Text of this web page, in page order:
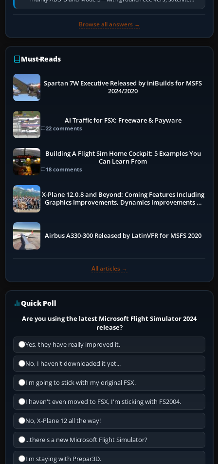
receivers, radar-derived feeds…
Browse all answers →
Must-Reads
Spartan 7W Executive Released by iniBuilds for MSFS
2024/2020
AI Traffic for FSX: Freeware & Payware
22 comments
Building A Flight Sim Home Cockpit: 5 Examples You
Can Learn From
18 comments
X-Plane 12.0.8 and Beyond: Coming Features Including
Graphics Improvements, Dynamics Improvements &
Airbus A330-300 Released by LatinVFR for MSFS 2020
All articles →
Quick Poll
Are you using the latest Microsoft Flight Simulator 2024
release?
Yes, they have really improved it.
No, I haven't downloaded it yet...
I'm going to stick with my original FSX.
I haven't even moved to FSX, I'm sticking with FS2004.
No, X-Plane 12 all the way!
...there's a new Microsoft Flight Simulator?
I'm staying with Prepar3D.